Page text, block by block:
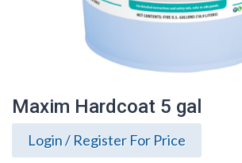
Maxim Hardcoat 5 gal
Login / Register For Price